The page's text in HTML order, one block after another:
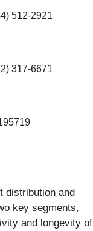
512-2921
317-6671
distribution and
key segments,
and longevity of